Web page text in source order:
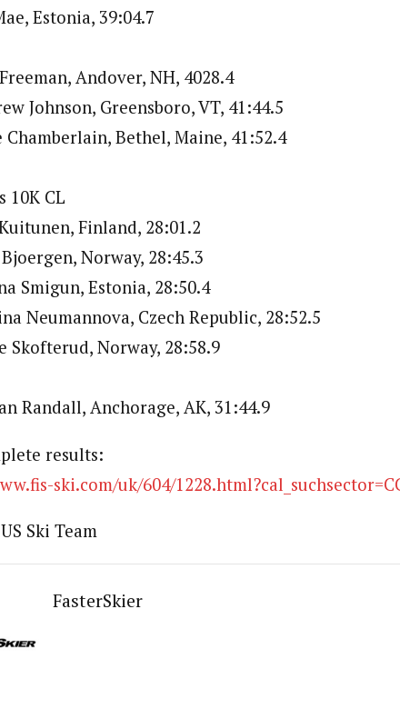
Estonia, 39:04.7
Andover, NH, 4028.4
Johnson, Greensboro, VT, 41:44.5
Chamberlain, Bethel, Maine, 41:52.4
10K CL
Finland, 28:01.2
Norway, 28:45.3
Smigun, Estonia, 28:50.4
Neumannova, Czech Republic, 28:52.5
Skofterud, Norway, 28:58.9
Randall, Anchorage, AK, 31:44.9
results:
ski.com/uk/604/
Ski Team
FasterSkier